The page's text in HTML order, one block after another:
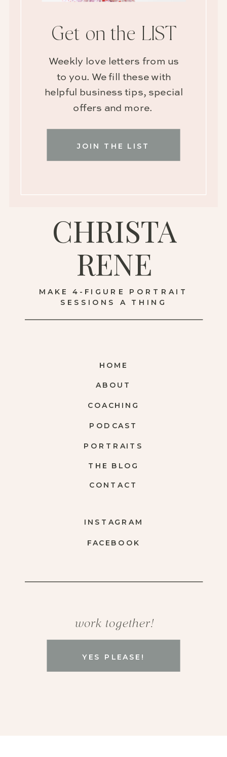
YES PLEASE!
work together!
FACEBOOK
INSTAGRAM
CONTACT
THE BLOG
PORTRAITS
COACHING
ABOUT
HOME
MAKE 4-FIGURE PORTRAIT
SESSIONS A THING
CHRISTA
RENE
JOIN THE LIST
Weekly love letters from us
to you. We fill these with
helpful business tips, special
offers and more.
Get on the LIST
PODCAST